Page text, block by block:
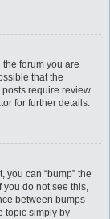
forum you are
that the
require review
for further details.
you can “bump” the
you do not see this,
between bumps
topic simply by